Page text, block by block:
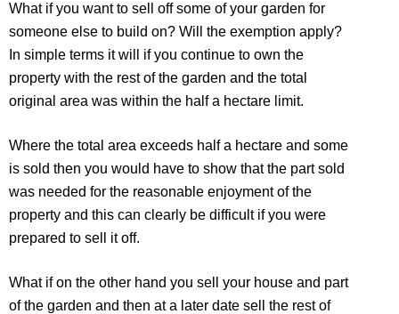
What if you want to sell off some of your garden for
someone else to build on? Will the exemption apply?
In simple terms it will if you continue to own the
property with the rest of the garden and the total
original area was within the half a hectare limit.
Where the total area exceeds half a hectare and some
is sold then you would have to show that the part sold
was needed for the reasonable enjoyment of the
property and this can clearly be difficult if you were
prepared to sell it off.
What if on the other hand you sell your house and part
of the garden and then at a later date sell the rest of